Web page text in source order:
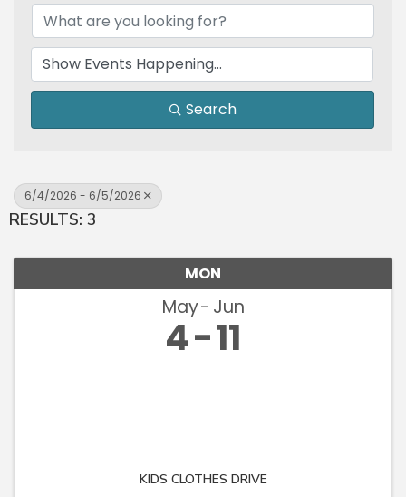
Search
6/4/2026 - 6/5/2026
RESULTS: 3
MON
May Jun
4 11
KIDS CLOTHES DRIVE